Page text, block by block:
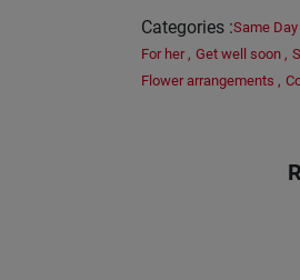
Categories :Same
For her , Get well soon ,
Flower arrangements ,